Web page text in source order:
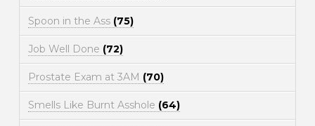
Spoon in the Ass (75)
Job Well Done (72)
Prostate Exam at 3AM (70)
Smells Like Burnt Asshole (64)